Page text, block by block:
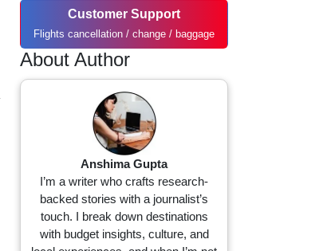
Customer Support
Flights cancellation / change / baggage
About Author
Anshima Gupta
I’m a writer who crafts research-
backed stories with a journalist’s
touch. I break down destinations
with budget insights, culture, and